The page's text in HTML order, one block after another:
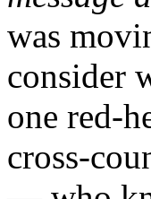
was
consider
one red-
cross-